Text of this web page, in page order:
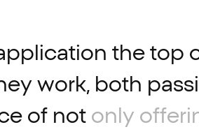
the top
work, both
of not only